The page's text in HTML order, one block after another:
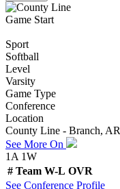
Game Start
Sport
Softball
Level
Varsity
Game Type
Conference
Location
County Line - Branch, AR
See More On
1A 1W
# Team W-L OVR
See Conference Profile